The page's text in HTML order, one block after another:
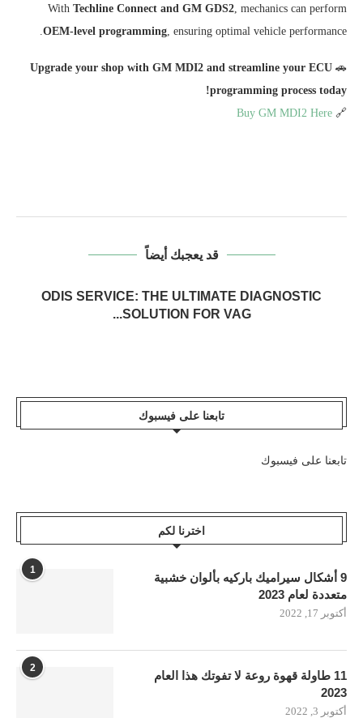
With Techline Connect and GM GDS2, mechanics can perform
OEM-level programming, ensuring optimal vehicle performance.
🚗
Upgrade your shop with GM MDI2 and streamline your ECU
programming process today!
🔗
Buy GM MDI2 Here
قد يعجبك أيضاً
ODIS SERVICE: THE ULTIMATE DIAGNOSTIC
SOLUTION FOR VAG...
تابعنا على فيسبوك
تابعنا على فيسبوك
اخترنا لكم
1
9 أشكال سيراميك باركيه بألوان خشبية
متعددة لعام 2023
أكتوبر 17, 2022
2
11 طاولة قهوة روعة لا تفوتك هذا العام
2023
أكتوبر 3, 2022